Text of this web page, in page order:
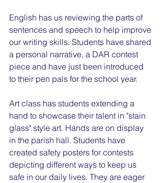
English has us reviewing the parts of
sentences and speech to help improve
our writing skills. Students have shared
a personal narrative, a DAR contest
piece and have just been introduced
to their pen pals for the school year.
Art class has students extending a
hand to showcase their talent in "stain
glass" style art. Hands are on display
in the parish hall. Students have
created safety posters for contests
depicting different ways to keep us
safe in our daily lives. They are eager